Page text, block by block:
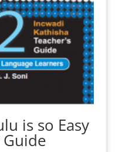
is so Easy